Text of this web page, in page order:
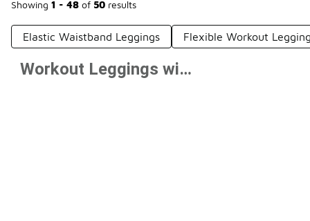
Showing 1 - 48 of 50 results
Elastic Waistband Leggings Flexible Workout
Prev 1 2 Next
Workout Leggings with Elastic Waistband